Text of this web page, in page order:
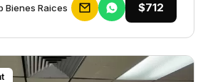
Bienes Raices $712